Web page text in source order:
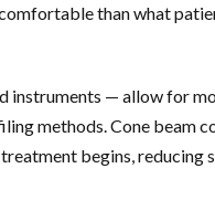
than what
— allow for
methods. Cone beam
begins, reducing